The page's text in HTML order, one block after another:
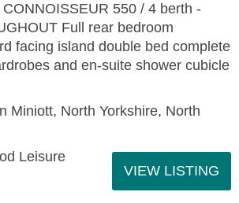
550 / 4 berth -
Full rear bedroom
facing island double bed complete
and en-suite shower cubicle
Miniott, North Yorkshire, North
Leisure
VIEW LISTING